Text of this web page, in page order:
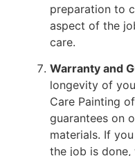
preparation to
aspect of the
care.
Warranty and
longevity of
Care Painting
guarantees on
materials. If
the job is done,